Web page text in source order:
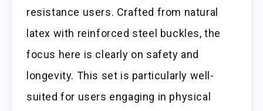
resistance users. Crafted from natural
latex with reinforced steel buckles, the
focus here is clearly on safety and
longevity. This set is particularly well-
suited for users engaging in physical